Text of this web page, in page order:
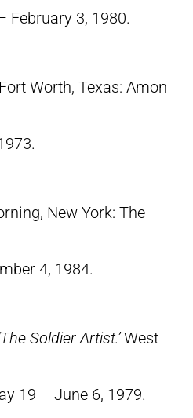
February 3, 1980.
Worth, Texas: Amon
New York: The
4, 1984.
Soldier Artist.’West
19 – June 6, 1979.